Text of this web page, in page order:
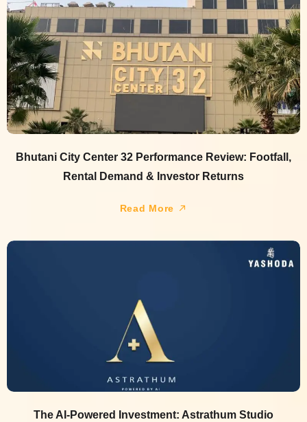
Bhutani City Center 32 Performance Review: Footfall,
Rental Demand & Investor Returns
Read More
The AI-Powered Investment: Astrathum Studio